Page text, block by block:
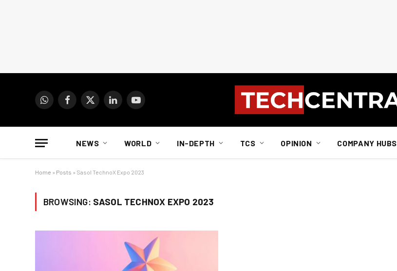
WhatsAppFacebook
X
LinkedInYouTube
NEWS WORLD IN-DEPTH TCS OPINION COMPANY HUBS
Home » Posts » Sasol TechnoX Expo 2023
BROWSING: SASOL TECHNOX EXPO 2023